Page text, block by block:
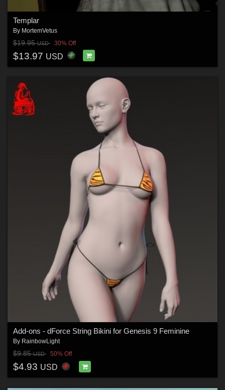
Templar
By MortemVetus
$19.95USD 30% Off
$13.97 USD
Add-ons - dForce String Bikini for Genesis 9 Feminine
By RainbowLight
$9.85USD 50% Off
$4.93 USD